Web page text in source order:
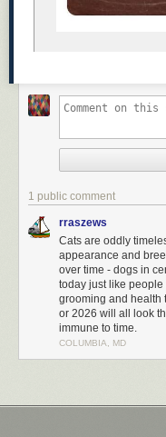
1 public comment
rraszews
Cats are oddly
appearance and
over time - dogs in
today just like
grooming and health
or 2026 will all look
immune to time.
COLUMBIA, MD